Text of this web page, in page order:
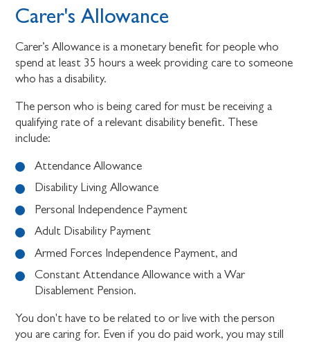
Carer's Allowance
Carer’s Allowance is a monetary benefit for people who
spend at least 35 hours a week providing care to someone
who has a disability.
The person who is being cared for must be receiving a
qualifying rate of a relevant disability benefit. These
include:
Attendance Allowance
Disability Living Allowance
Personal Independence Payment
Adult Disability Payment
Armed Forces Independence Payment, and
Constant Attendance Allowance with a War
Disablement Pension.
You don't have to be related to or live with the person
you are caring for. Even if you do paid work, you may still